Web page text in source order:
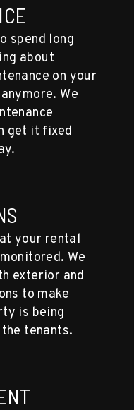
spend long
about
on your
We
get it fixed
your rental
We
exterior and
to make
is being
tenants.